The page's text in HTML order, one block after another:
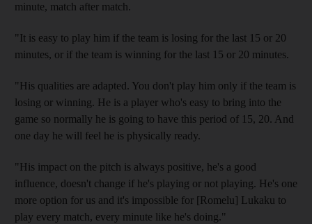
minute, match after match.
"It is easy to play him if the team is losing for the last 15 or 20
minutes, or if the team is winning for the last 15 or 20 minutes.
"His qualities are adapted. You don't play him only if the team is
losing or winning. He is a player who's easy to bring into the
game so normally he is going to have this period of 15, 20. And
one day he will feel he is physically ready.
"His impact on the pitch is always positive, he's a good
influence, doesn't change if he's playing or not playing. He's one
more option for us and it's impossible for [Romelu] Lukaku to
play every match, every minute like he's doing."